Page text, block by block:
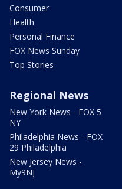
Consumer
Health
Personal Finance
FOX News Sunday
Top Stories
Regional News
New York News - FOX 5
NY
Philadelphia News - FOX
29 Philadelphia
New Jersey News -
My9NJ